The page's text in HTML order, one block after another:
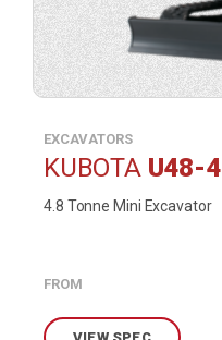
EXCAVATORS
KUBOTA U48-4
4.8 Tonne Mini Excavator
FROM